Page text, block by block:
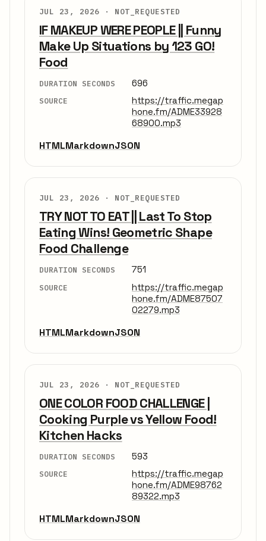
JUL 23, 2026 · NOT_REQUESTED
IF MAKEUP WERE PEOPLE || Funny
Make Up Situations by 123 GO!
Food
DURATION SECONDS 696
SOURCE
https://traffic.megap
hone.fm/ADME33928
68900.mp3
HTMLMarkdownJSON
JUL 23, 2026 · NOT_REQUESTED
TRY NOT TO EAT || Last To Stop
Eating Wins! Geometric Shape
Food Challenge
DURATION SECONDS 751
SOURCE
https://traffic.megap
hone.fm/ADME87507
02279.mp3
HTMLMarkdownJSON
JUL 23, 2026 · NOT_REQUESTED
ONE COLOR FOOD CHALLENGE |
Cooking Purple vs Yellow Food!
Kitchen Hacks
DURATION SECONDS 593
SOURCE
https://traffic.megap
hone.fm/ADME98762
89322.mp3
HTMLMarkdownJSON